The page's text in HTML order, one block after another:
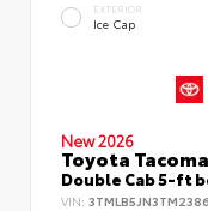
EXTERIOR
Ice Cap
New 2026
Toyota Tacoma
Double Cab 5-ft
VIN: